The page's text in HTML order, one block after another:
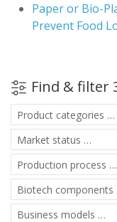
Paper or Bio-
Prevent Food
Find & filter